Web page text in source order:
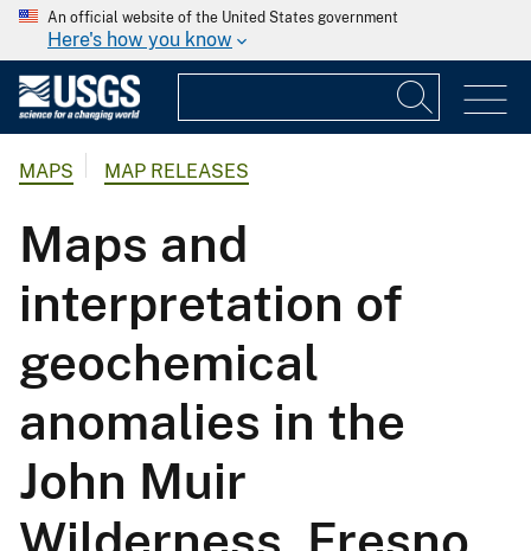
An official website of the United States government
Here's how you know
MAPS MAP RELEASES
Maps and
interpretation of
geochemical
anomalies in the
John Muir